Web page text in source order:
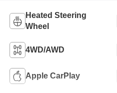
Heated Steering
Wheel
4WD/AWD
Apple CarPlay